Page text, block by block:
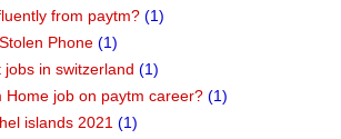
from paytm? (1)
Phone (1)
in switzerland (1)
Home job on paytm career? (1)
islands 2021 (1)